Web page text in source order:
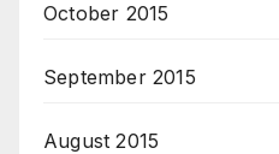
October 2015
September 2015
August 2015